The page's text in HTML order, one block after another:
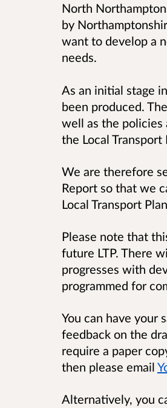
North
by
want to develop a
needs.
As an initial stage
been produced.
well as the
the Local Transport
We are therefore
Report so that we
Local Transport
Please note that
future LTP. There
progresses with
programmed for
You can have your
feedback on the
require a paper
then please email
Alternatively, you